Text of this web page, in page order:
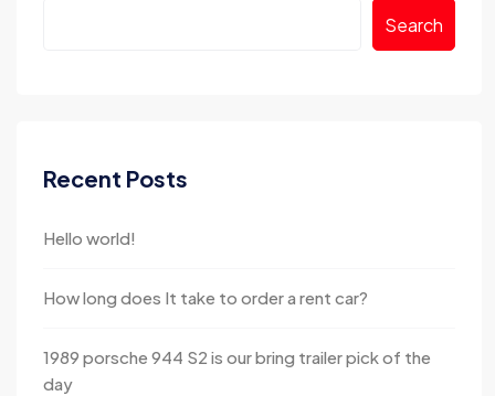
Search
Recent Posts
Hello world!
How long does It take to order a rent car?
1989 porsche 944 S2 is our bring trailer pick of the
day